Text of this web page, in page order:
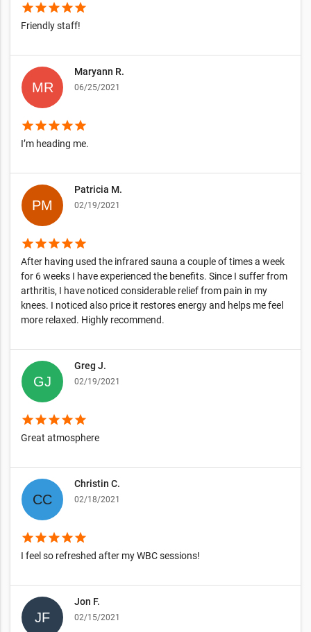
starstarstarstarstar
Friendly staff!
Maryann R.
06/25/2021
starstarstarstarstar
I’m heading me.
Patricia M.
02/19/2021
starstarstarstarstar
After having used the infrared sauna a couple of times a week
for 6 weeks I have experienced the benefits. Since I suffer from
arthritis, I have noticed considerable relief from pain in my
knees. I noticed also price it restores energy and helps me feel
more relaxed. Highly recommend.
Greg J.
02/19/2021
starstarstarstarstar
Great atmosphere
Christin C.
02/18/2021
starstarstarstarstar
I feel so refreshed after my WBC sessions!
Jon F.
02/15/2021